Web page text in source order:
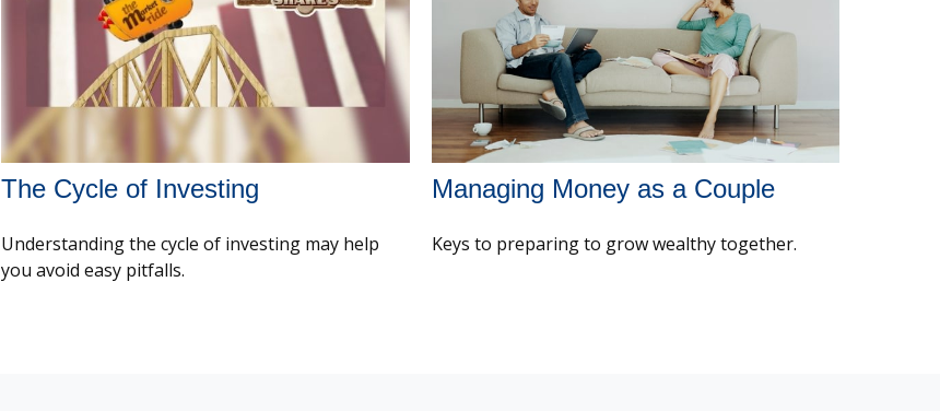
The Cycle of Investing
Understanding the cycle of investing may help
you avoid easy pitfalls.
Managing Money as a Couple
Keys to preparing to grow wealthy together.